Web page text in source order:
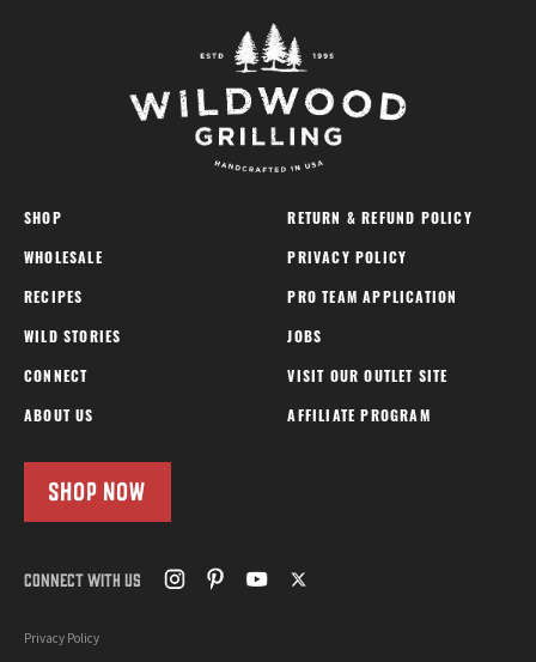
SHOP
WHOLESALE
RECIPES
WILD STORIES
CONNECT
ABOUT US
RETURN & REFUND POLICY
PRIVACY POLICY
PRO TEAM APPLICATION
JOBS
VISIT OUR OUTLET SITE
AFFILIATE PROGRAM
SHOP NOW
CONNECT WITH US
Privacy Policy